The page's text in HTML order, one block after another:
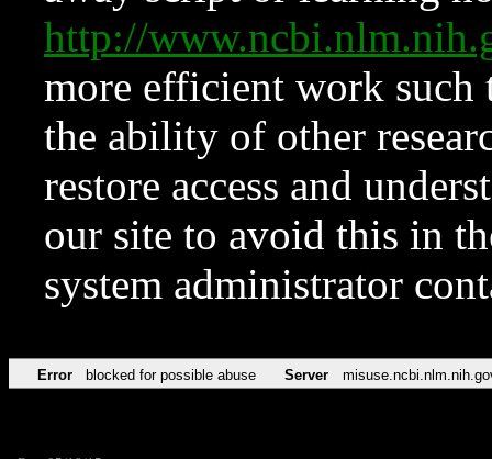
http://
more efficient work such
the ability of other
restore access and
our site to avoid this in
system administrator
Error blocked for possible abuse Server